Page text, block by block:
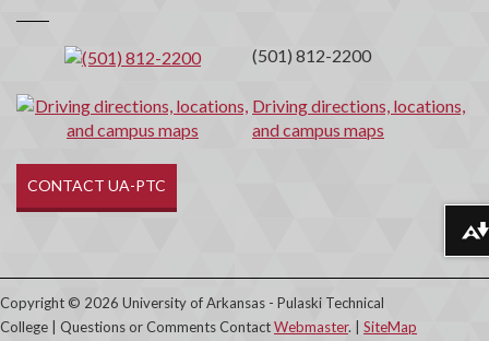
(501) 812-2200
Driving directions, locations,
and campus maps
CONTACT UA-PTC
Copyright © 2026 University of Arkansas - Pulaski Technical
College | Questions or Comments ContactWebmaster. | SiteMap
Download alternative formats ...